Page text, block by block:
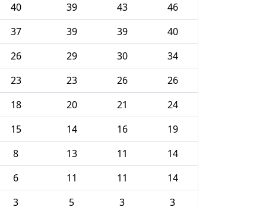
40 39 43
46
37 39 39
40
26 29 30
34
23 23 26
26
18 20 21
24
15 14 16
19
8 13 11
14
6 11 11
14
3 5 3
3